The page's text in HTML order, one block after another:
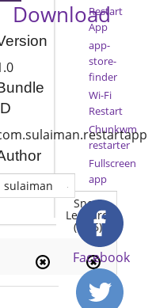
Snow
Leopard
(10.6)
Download
sulaiman
Restart
App
app-
store-
finder
Wi-Fi
Restart
Chunkwm
restarter
Fullscreen
app
Facebook